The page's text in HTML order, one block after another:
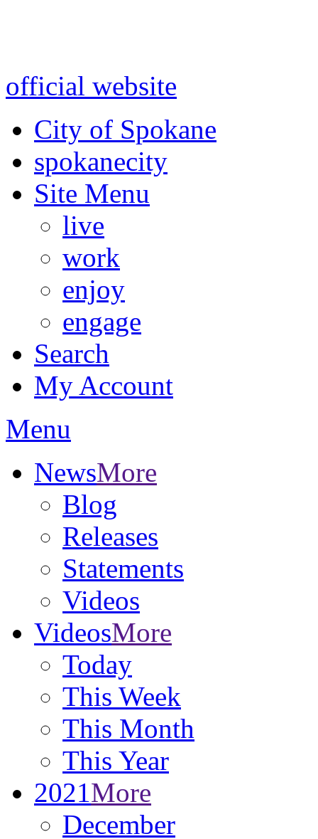
official website
City of Spokane
spokanecity
Site Menu
live
work
enjoy
engage
Search
My Account
Menu
NewsMore
Blog
Releases
Statements
Videos
VideosMore
Today
This Week
This Month
This Year
2021More
December